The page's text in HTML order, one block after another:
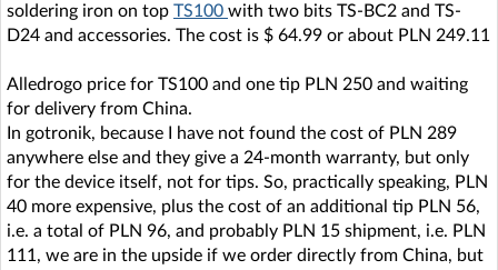
soldering iron on top TS100 with two bits TS-BC2 and TS-
D24 and accessories. The cost is $ 64.99 or about PLN 249.11
Alledrogo price for TS100 and one tip PLN 250 and waiting
for delivery from China.
In gotronik, because I have not found the cost of PLN 289
anywhere else and they give a 24-month warranty, but only
for the device itself, not for tips. So, practically speaking, PLN
40 more expensive, plus the cost of an additional tip PLN 56,
i.e. a total of PLN 96, and probably PLN 15 shipment, i.e. PLN
111, we are in the upside if we order directly from China, but